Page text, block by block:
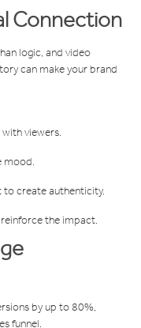
Connection
logic, and video
can make your brand
viewers.
mood.
to create authenticity.
the impact.
by up to 80%,
funnel.